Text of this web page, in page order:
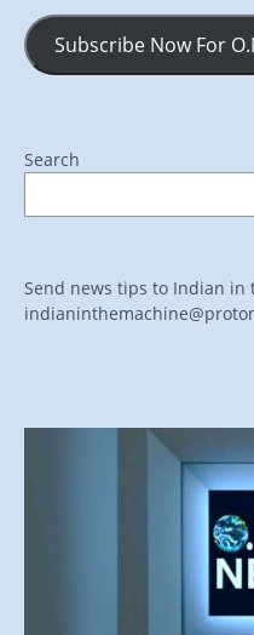
Subscribe Now For
Search
Send news tips to Indian in